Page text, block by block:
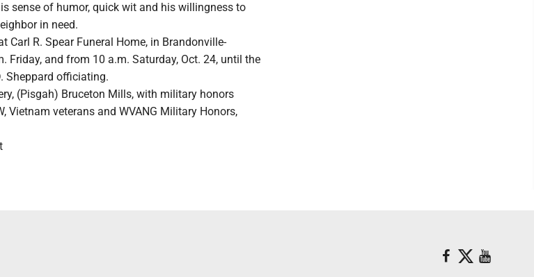
sense of humor, quick wit and his willingness to
in need.
Carl R. Spear Funeral Home, in Brandonville-
Friday, and from 10 a.m. Saturday, Oct. 24, until the
Sheppard officiating.
(Pisgah) Bruceton Mills, with military honors
Vietnam veterans and WVANG Military Honors,